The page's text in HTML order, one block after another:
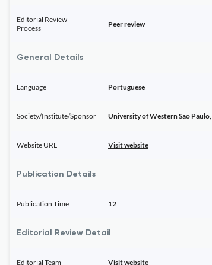
Editorial Review
Process
Peer review
General Details
Language Portuguese
Society/Institute/Sponsor University of Western Sao Paulo,
Website URL Visit website
Publication Details
Publication Time 12
Editorial Review Detail
Editorial Team Visit website